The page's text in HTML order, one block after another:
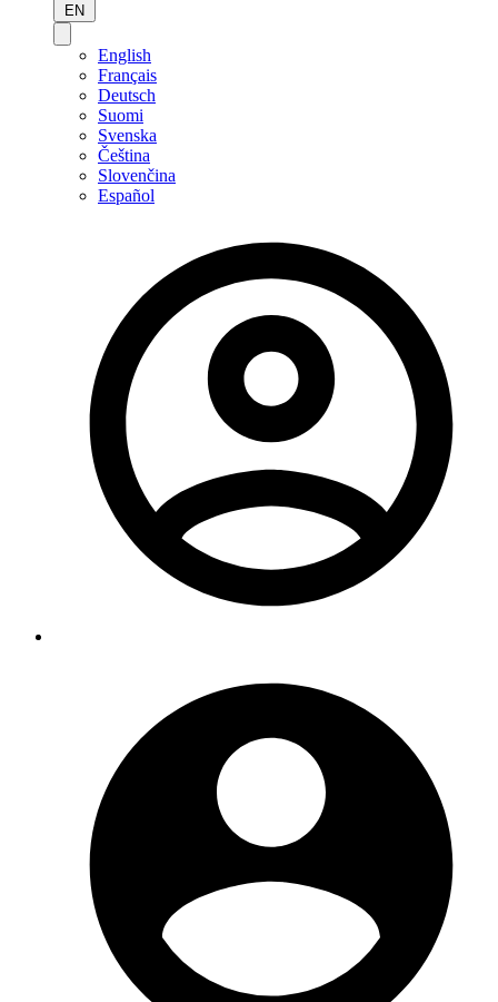
EN
English
Français
Deutsch
Suomi
Svenska
Čeština
Slovenčina
Español